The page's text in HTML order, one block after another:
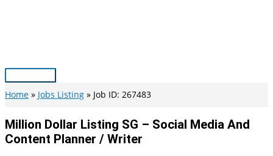
Main
Menu
Home Jobs Listing Job ID: 267483
Million Dollar Listing SG – Social Media And
Content Planner / Writer